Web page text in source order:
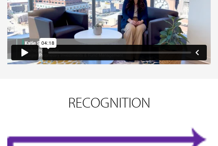
RECOGNITION